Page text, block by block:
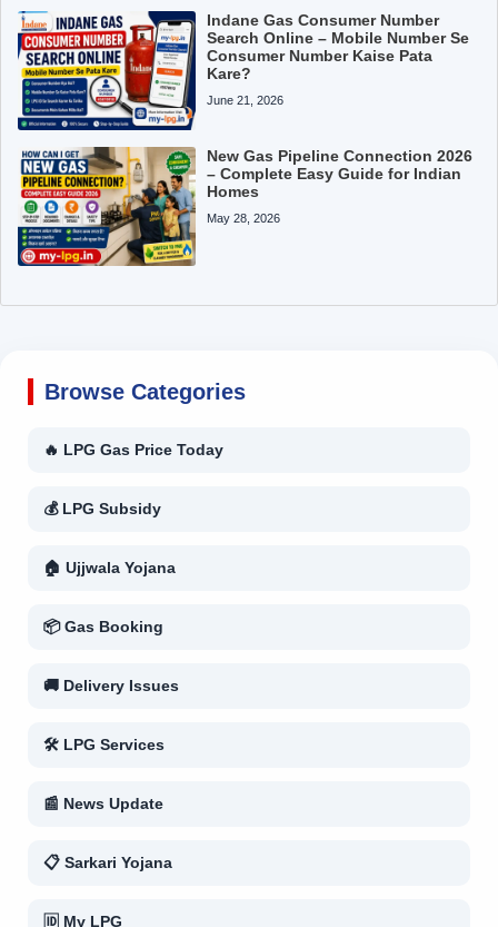
Indane Gas Consumer Number
Search Online – Mobile Number Se
Consumer Number Kaise Pata
Kare?
June 21, 2026
New Gas Pipeline Connection 2026
– Complete Easy Guide for Indian
Homes
May 28, 2026
Browse Categories
🔥 LPG Gas Price Today
💰 LPG Subsidy
🏠 Ujjwala Yojana
📦 Gas Booking
🚚 Delivery Issues
🛠 LPG Services
📰 News Update
📋 Sarkari Yojana
🆔 My LPG